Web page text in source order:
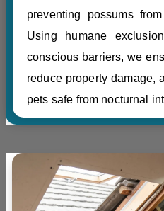
preventing possums
Using humane
conscious barriers, we
reduce property damage,
pets safe from nocturnal